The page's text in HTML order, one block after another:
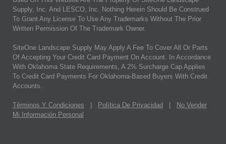
Supply, Inc. And LESCO, Inc. Nothing Herein Should Be Construed
To Grant Any License To Use Any Trademarks Without The Prior
Written Permission Of The Trademark Owner.
SiteOne Landscape Supply May Apply A Fee To Cover All Or Parts
Of Accepting Your Credit Card Payment On Account. In Accordance
With Oklahoma State Requirements, A 2% Surcharge Cap Applies
To Credit Card Payments For Oklahoma-Based Buyers With Credit
Accounts.
Términos Y Condiciones Política De Privacidad
No Vender
Mi Información Personal